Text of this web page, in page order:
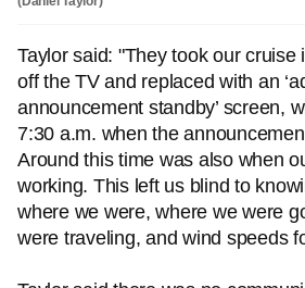
Taylor said: "They took our cruise
off the TV and replaced with an
announcement standby’ screen,
7:30 a.m. when the
Around this time was also when
working. This left us blind to
where we were, where we were
were traveling, and wind speeds